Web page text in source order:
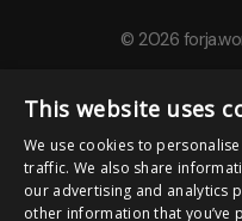
© 2026
This website uses
We use cookies to
traffic. We also share
our advertising and analytics
other information that you’ve